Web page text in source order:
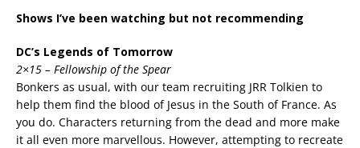
Shows I’ve been watching but not recommending
DC’s Legends of Tomorrow
2×15 – Fellowship of the Spear
Bonkers as usual, with our team recruiting JRR Tolkien to
help them find the blood of Jesus in the South of France. As
you do. Characters returning from the dead and more make
it all even more marvellous. However, attempting to recreate